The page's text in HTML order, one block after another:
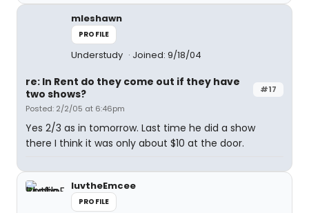
mleshawn
PROFILE
Understudy Joined: 9/18/04
#17
re: In Rent do they come out if they have
two shows?
Posted: 2/2/05 at 6:46pm
Yes 2/3 as in tomorrow. Last time he did a show
there I think it was only about $10 at the door.
luvtheEmcee
PROFILE